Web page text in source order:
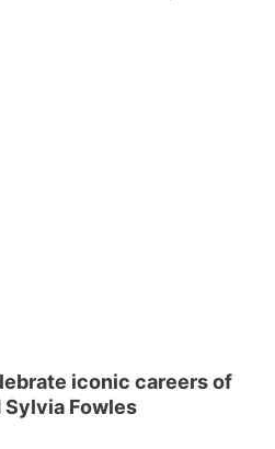
iconic careers of
Sylvia Fowles